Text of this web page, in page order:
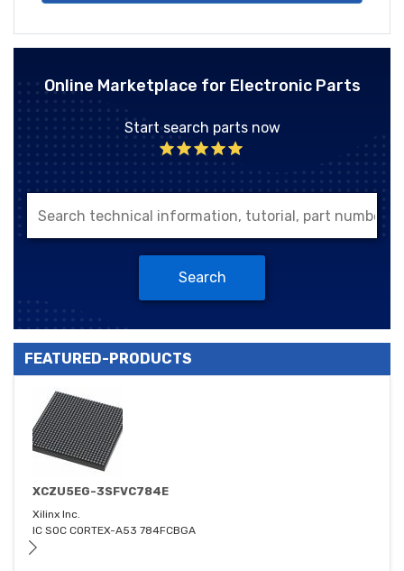
Online Marketplace for Electronic Parts
Start search parts now
Search
FEATURED-PRODUCTS
XCZU5EG-3SFVC784E
Xilinx Inc.
IC SOC CORTEX-A53 784FCBGA